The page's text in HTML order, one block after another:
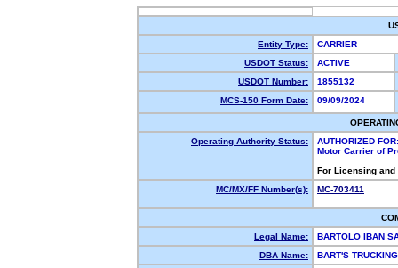
Entity Type:
CARRIER
USDOT Status:
ACTIVE
USDOT Number:
1855132
MCS-150 Form Date:
09/09/2024
Operating Authority Status:
AUTHORIZED FOR:
Motor Carrier of
For Licensing
MC/MX/FF Number(s):
MC-703411
Legal Name:
BARTOLO IBAN
DBA Name:
BART'S